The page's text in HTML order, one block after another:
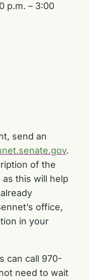
p.m. – 3:00
send an
.
of the
this will help
office,
in your
can call 970-
need to wait